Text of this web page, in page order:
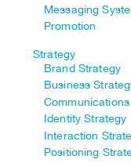
Messaging
Promotion
Strategy
Brand Strategy
Business
Identity Strategy
Interaction
Positioning